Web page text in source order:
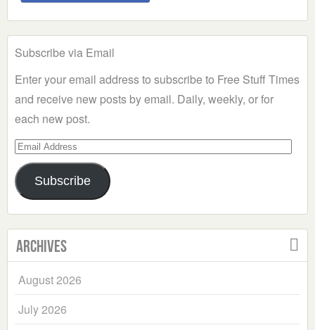
Subscribe via Email
Enter your email address to subscribe to Free Stuff Times
and receive new posts by email. Daily, weekly, or for
each new post.
Email
Address
Subscribe
Archives
August 2026
July 2026